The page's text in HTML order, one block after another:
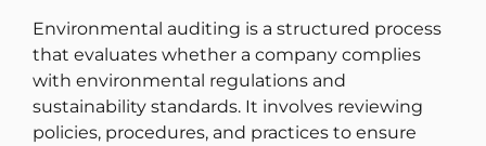
Environmental auditing is a structured process
that evaluates whether a company complies
with environmental regulations and
sustainability standards. It involves reviewing
policies, procedures, and practices to ensure